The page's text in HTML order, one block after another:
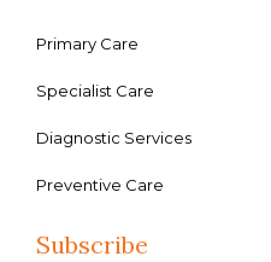
Primary Care
Specialist Care
Diagnostic Services
Preventive Care
Subscribe